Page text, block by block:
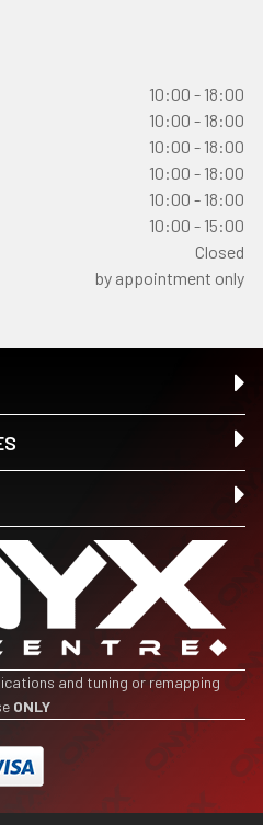
10:00 - 18:00
10:00 - 18:00
10:00 - 18:00
10:00 - 18:00
10:00 - 18:00
10:00 - 15:00
Closed
by appointment only
and tuning or remapping
ONLY